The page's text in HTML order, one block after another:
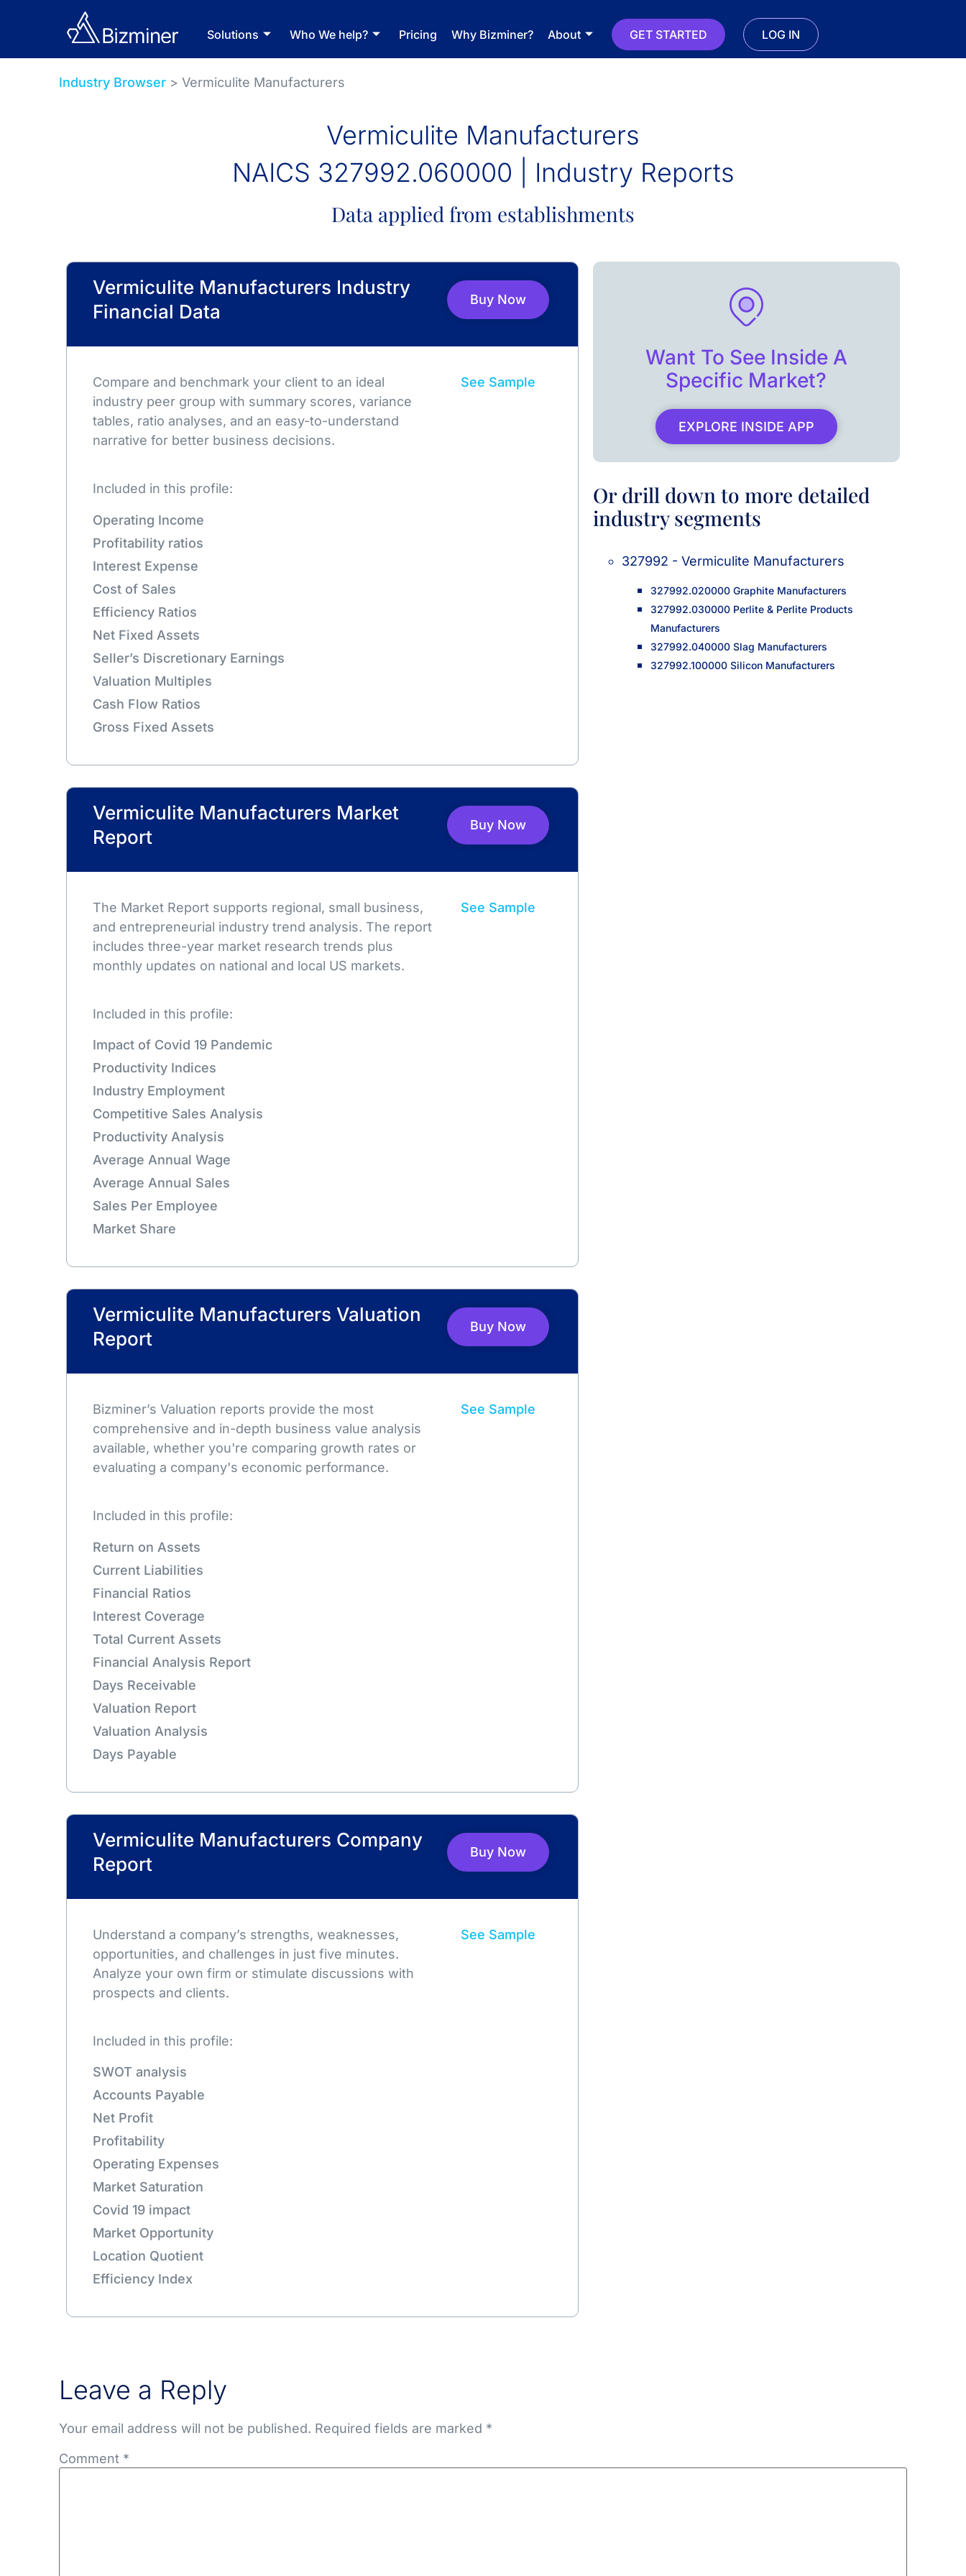
Solutions Who We help? Pricing Why Bizminer? About GET STARTED LOG IN
Industry Browser > Vermiculite Manufacturers
Vermiculite Manufacturers
NAICS 327992.060000 | Industry Reports
Data applied from establishments
Vermiculite Manufacturers Industry
Financial Data
Buy Now
Compare and benchmark your client to an ideal
industry peer group with summary scores, variance
tables, ratio analyses, and an easy-to-understand
narrative for better business decisions.
See Sample
Included in this profile:
Operating Income
Profitability ratios
Interest Expense
Cost of Sales
Efficiency Ratios
Net Fixed Assets
Seller’s Discretionary Earnings
Valuation Multiples
Cash Flow Ratios
Gross Fixed Assets
Vermiculite Manufacturers Market
Report
Buy Now
The Market Report supports regional, small business,
and entrepreneurial industry trend analysis. The report
includes three-year market research trends plus
monthly updates on national and local US markets.
See Sample
Included in this profile:
Impact of Covid 19 Pandemic
Productivity Indices
Industry Employment
Competitive Sales Analysis
Productivity Analysis
Average Annual Wage
Average Annual Sales
Sales Per Employee
Market Share
Vermiculite Manufacturers Valuation
Report
Buy Now
Bizminer’s Valuation reports provide the most
comprehensive and in-depth business value analysis
available, whether you're comparing growth rates or
evaluating a company's economic performance.
See Sample
Included in this profile:
Return on Assets
Current Liabilities
Financial Ratios
Interest Coverage
Total Current Assets
Financial Analysis Report
Days Receivable
Valuation Report
Valuation Analysis
Days Payable
Vermiculite Manufacturers Company
Report
Buy Now
Understand a company’s strengths, weaknesses,
opportunities, and challenges in just five minutes.
Analyze your own firm or stimulate discussions with
prospects and clients.
See Sample
Included in this profile:
SWOT analysis
Accounts Payable
Net Profit
Profitability
Operating Expenses
Market Saturation
Covid 19 impact
Market Opportunity
Location Quotient
Efficiency Index
Want To See Inside A
Specific Market?
EXPLORE INSIDE APP
Or drill down to more detailed
industry segments
327992 - Vermiculite Manufacturers
327992.020000 Graphite Manufacturers
327992.030000 Perlite & Perlite Products
Manufacturers
327992.040000 Slag Manufacturers
327992.100000 Silicon Manufacturers
Leave a Reply
Your email address will not be published. Required fields are marked *
Comment *